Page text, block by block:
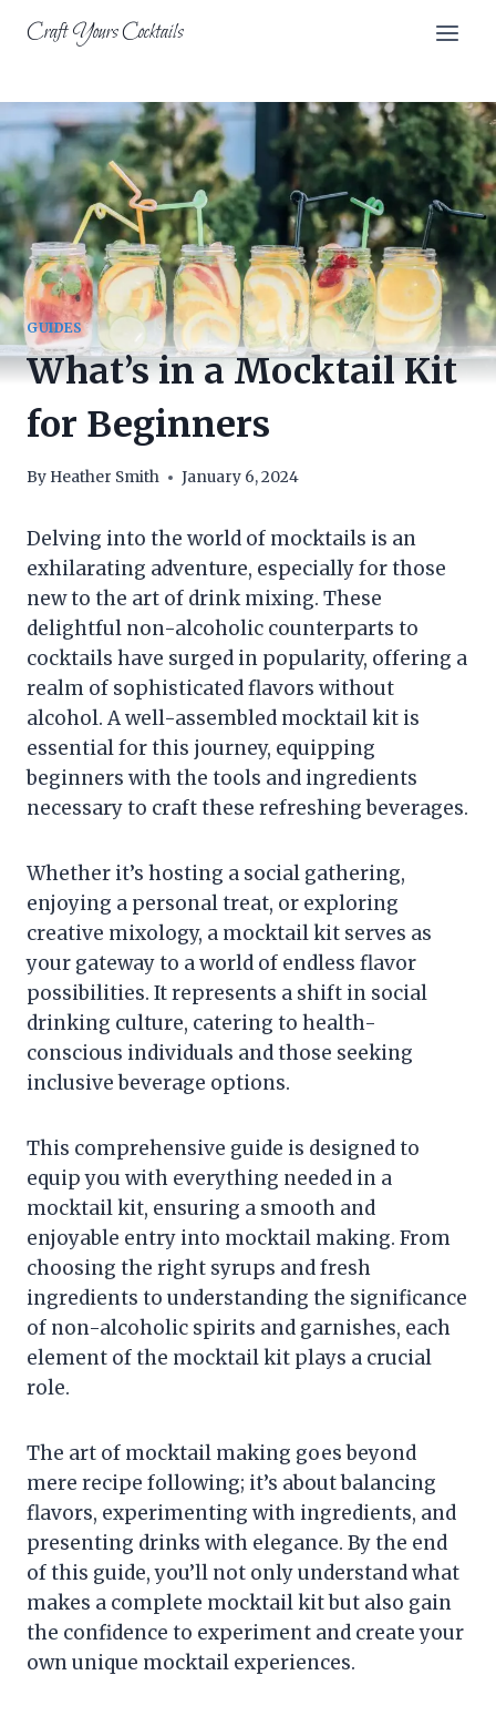
Craft Yours Cocktails
GUIDES
What’s in a Mocktail Kit
for Beginners
By Heather Smith January 6, 2024
Delving into the world of mocktails is an
exhilarating adventure, especially for those
new to the art of drink mixing. These
delightful non-alcoholic counterparts to
cocktails have surged in popularity, offering a
realm of sophisticated flavors without
alcohol. A well-assembled mocktail kit is
essential for this journey, equipping
beginners with the tools and ingredients
necessary to craft these refreshing beverages.
Whether it’s hosting a social gathering,
enjoying a personal treat, or exploring
creative mixology, a mocktail kit serves as
your gateway to a world of endless flavor
possibilities. It represents a shift in social
drinking culture, catering to health-
conscious individuals and those seeking
inclusive beverage options.
This comprehensive guide is designed to
equip you with everything needed in a
mocktail kit, ensuring a smooth and
enjoyable entry into mocktail making. From
choosing the right syrups and fresh
ingredients to understanding the significance
of non-alcoholic spirits and garnishes, each
element of the mocktail kit plays a crucial
role.
The art of mocktail making goes beyond
mere recipe following; it’s about balancing
flavors, experimenting with ingredients, and
presenting drinks with elegance. By the end
of this guide, you’ll not only understand what
makes a complete mocktail kit but also gain
the confidence to experiment and create your
own unique mocktail experiences.